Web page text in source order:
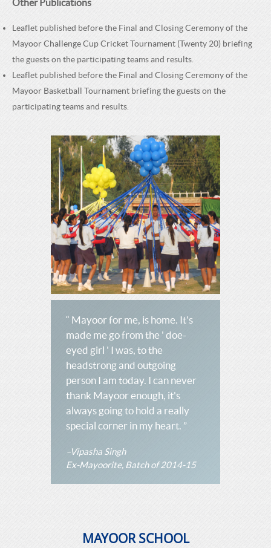
Other Publications
Leaflet published before the Final and Closing Ceremony of the
Mayoor Challenge Cup Cricket Tournament (Twenty 20) briefing
the guests on the participating teams and results.
Leaflet published before the Final and Closing Ceremony of the
Mayoor Basketball Tournament briefing the guests on the
participating teams and results.
“ Mayoor for me, is home. It's
made me go from the ' doe-
eyed girl ' I was, to the
headstrong and outgoing
person I am today. I can never
thank Mayoor enough, it's
always going to hold a really
special corner in my heart. ”
–Vipasha Singh
Ex-Mayoorite, Batch of 2014-15
MAYOOR SCHOOL